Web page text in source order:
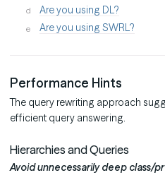
Are you using DL?
Are you using SWRL?
Performance Hints
The query rewriting approach
efficient query answering.
Hierarchies and Queries
Avoid unnecessarily deep class/